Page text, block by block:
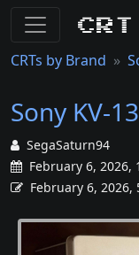
CRTs by Brand
Sony KV-
SegaSaturn94
February 6, 2026,
February 6, 2026,